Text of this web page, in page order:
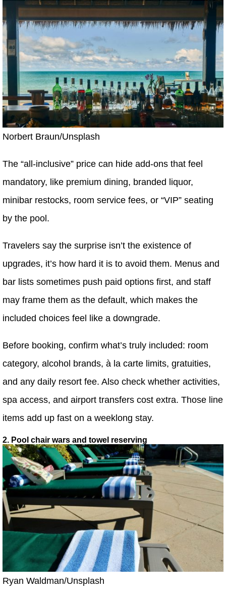
Norbert Braun/Unsplash
The “all-inclusive” price can hide add-ons that feel
mandatory, like premium dining, branded liquor,
minibar restocks, room service fees, or “VIP” seating
by the pool.
Travelers say the surprise isn’t the existence of
upgrades, it’s how hard it is to avoid them. Menus and
bar lists sometimes push paid options first, and staff
may frame them as the default, which makes the
included choices feel like a downgrade.
Before booking, confirm what’s truly included: room
category, alcohol brands, à la carte limits, gratuities,
and any daily resort fee. Also check whether activities,
spa access, and airport transfers cost extra. Those line
items add up fast on a weeklong stay.
2. Pool chair wars and towel reserving
Ryan Waldman/Unsplash